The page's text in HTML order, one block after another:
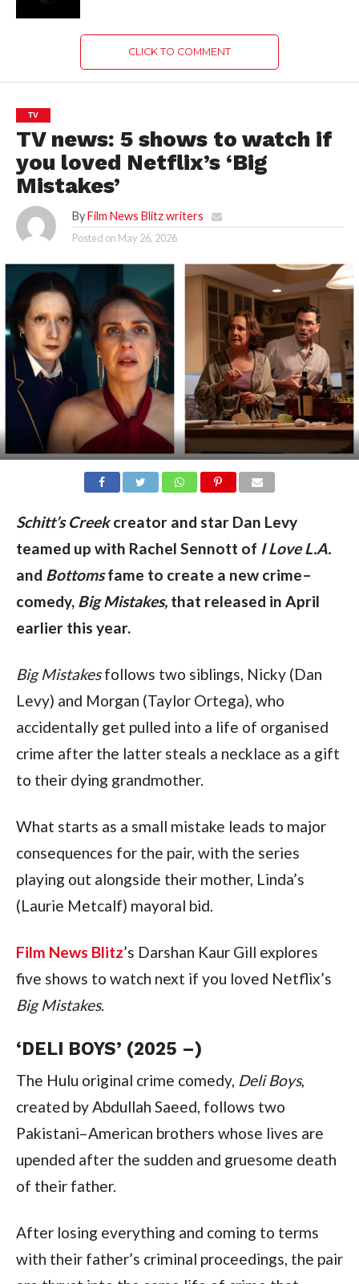
CLICK TO COMMENT
TV
TV news: 5 shows to watch if
you loved Netflix’s ‘Big
Mistakes’
By Film News Blitz writers
Posted on May 26, 2026
Schitt’s Creekcreator and star Dan Levy
teamed up with Rachel Sennott of I Love L.A.
and Bottomsfame to create a new crime–
comedy, Big Mistakes, that released in April
earlier this year.
Big Mistakesfollows two siblings, Nicky (Dan
Levy) and Morgan (Taylor Ortega), who
accidentally get pulled into a life of organised
crime after the latter steals a necklace as a gift
to their dying grandmother.
What starts as a small mistake leads to major
consequences for the pair, with the series
playing out alongside their mother, Linda’s
(Laurie Metcalf) mayoral bid.
Film News Blitz’s Darshan Kaur Gill explores
five shows to watch next if you loved Netflix’s
Big Mistakes.
‘DELI BOYS’ (2025 –)
The Hulu original crime comedy, Deli Boys,
created by Abdullah Saeed, follows two
Pakistani–American brothers whose lives are
upended after the sudden and gruesome death
of their father.
After losing everything and coming to terms
with their father’s criminal proceedings, the pair